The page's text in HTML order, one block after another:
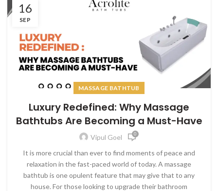
16
SEP
MASSAGE BATHTUB
Luxury Redefined: Why Massage
Bathtubs Are Becoming a Must-Have
Vipul Goel 0
It is more crucial than ever to find moments of peace and
relaxation in the fast-paced world of today. A massage
bathtub is one opulent feature that may give that to any
house. For those looking to upgrade their bathroom